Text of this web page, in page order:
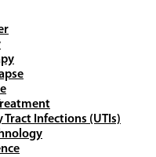
Infections (UTIs)